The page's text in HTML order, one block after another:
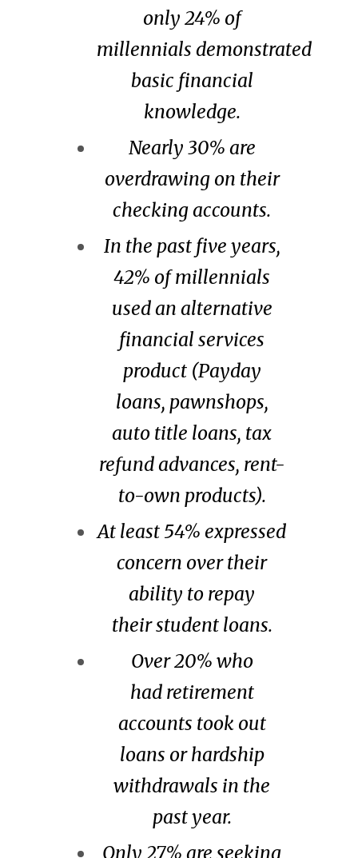
only 24% of
millennials demonstrated
basic financial
knowledge.
Nearly 30% are
overdrawing on their
checking accounts.
In the past five years,
42% of millennials
used an alternative
financial services
product (Payday
loans, pawnshops,
auto title loans, tax
refund advances, rent-
to-own products).
At least 54% expressed
concern over their
ability to repay
their student loans.
Over 20% who
had retirement
accounts took out
loans or hardship
withdrawals in the
past year.
Only 27% are seeking